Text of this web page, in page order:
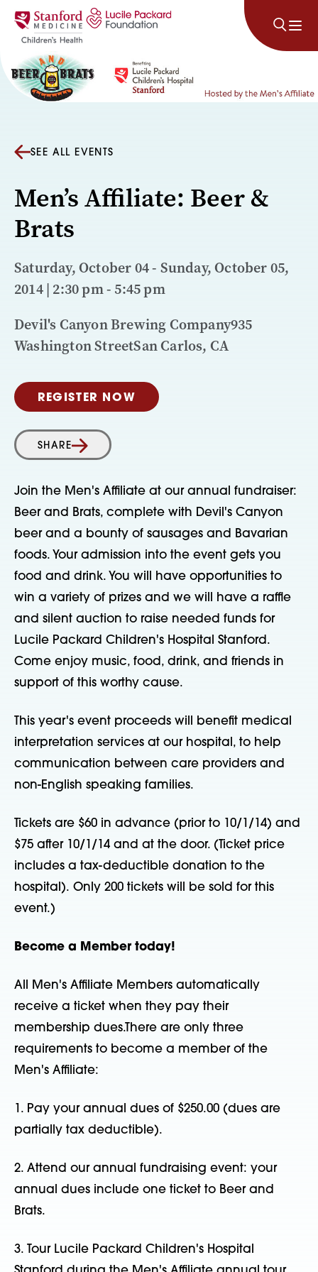
Skip to content
SEE ALL EVENTS
Men’s Affiliate: Beer &
Brats
Saturday, October 04 - Sunday, October 05,
2014 | 2:30 pm - 5:45 pm
Devil's Canyon Brewing Company935
Washington StreetSan Carlos, CA
REGISTER NOW
SHARE
Join the Men's Affiliate at our annual fundraiser:
Beer and Brats, complete with Devil's Canyon
beer and a bounty of sausages and Bavarian
foods. Your admission into the event gets you
food and drink. You will have opportunities to
win a variety of prizes and we will have a raffle
and silent auction to raise needed funds for
Lucile Packard Children's Hospital Stanford.
Come enjoy music, food, drink, and friends in
support of this worthy cause.
This year's event proceeds will benefit medical
interpretation services at our hospital, to help
communication between care providers and
non-English speaking families.
Tickets are $60 in advance (prior to 10/1/14) and
$75 after 10/1/14 and at the door. (Ticket price
includes a tax-deductible donation to the
hospital). Only 200 tickets will be sold for this
event.)
Become a Member today!
All Men's Affiliate Members automatically
receive a ticket when they pay their
membership dues.There are only three
requirements to become a member of the
Men's Affiliate:
1. Pay your annual dues of $250.00 (dues are
partially tax deductible).
2. Attend our annual fundraising event: your
annual dues include one ticket to Beer and
Brats.
3. Tour Lucile Packard Children's Hospital